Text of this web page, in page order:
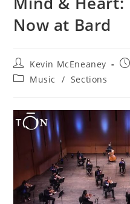
Now at Bard
Post
author:
Kevin McEneaney
PostMusic / Sections